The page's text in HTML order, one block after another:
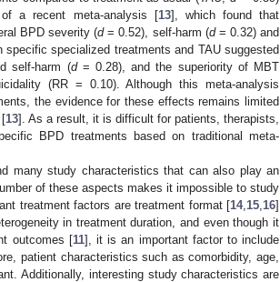
a recent meta-analysis [13], which found that
BPD severity (d= 0.52), self-harm (d= 0.32) and
specialized treatments and TAU suggested
self-harm (d= 0.28), and the superiority of MBT
(RR = 0.10). Although this meta-analysis
the evidence for these effects remains limited
[13]. As a result, it is difficult for patients, therapists,
BPD treatments based on traditional meta-
many study characteristics that can also play an
of these aspects makes it impossible to study
treatment factors are treatment format [14, 15 16]
in treatment duration, and even though it
outcomes [11], it is an important factor to include
patient characteristics such as comorbidity, age,
Additionally, interesting study characteristics are